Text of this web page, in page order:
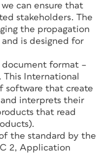
can ensure that
stakeholders. The
the propagation
is designed for
document format –
This International
software that create
interprets their
that read
the standard by the
2, Application